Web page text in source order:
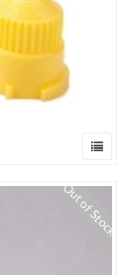
Out of Stock